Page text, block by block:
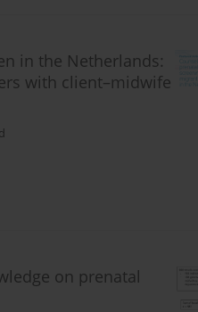
in the Netherlands:
with client–midwife
on prenatal